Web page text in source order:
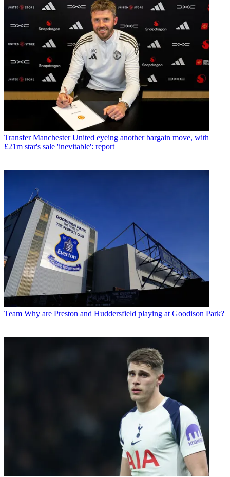
Transfer Manchester United eyeing another bargain move, with
£21m star's sale 'inevitable': report
Team Why are Preston and Huddersfield playing at Goodison Park?